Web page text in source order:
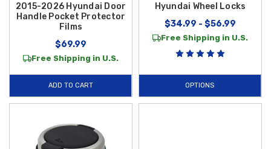
2015-2026 Hyundai Door
Handle Pocket Protector
Films
$69.99
Free Shipping in U.S.
ADD TO CART
Hyundai Wheel Locks
$34.99 - $56.99
Free Shipping in U.S.
OPTIONS